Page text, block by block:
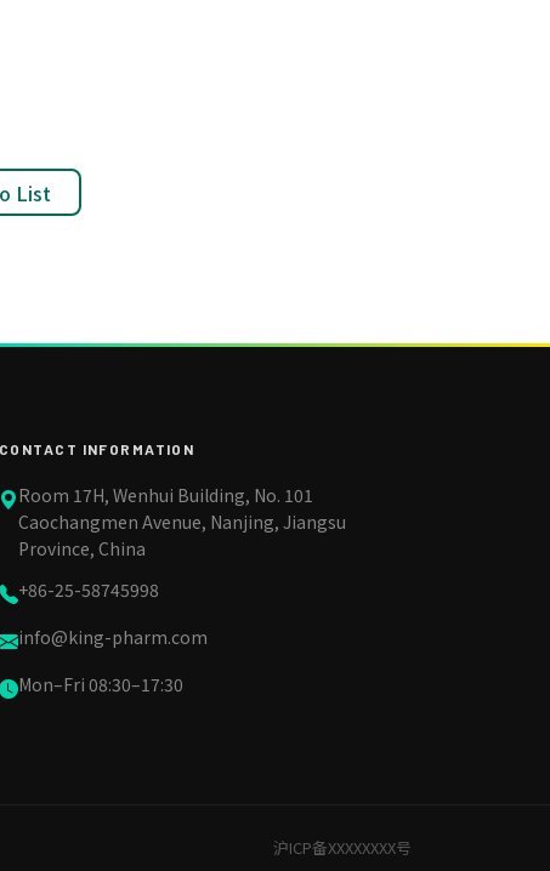
List
CONTACT INFORMATION
Room 17H, Wenhui Building, No. 101
Caochangmen Avenue, Nanjing, Jiangsu
Province, China
+86-25-58745998
info@king-pharm.com
Mon–Fri 08:30–17:30
沪ICP备XXXXXXXX号